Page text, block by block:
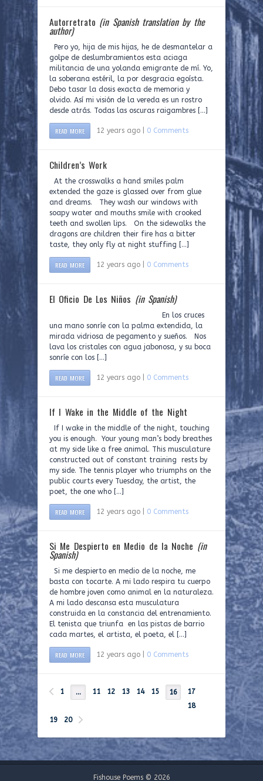
Autorretrato (in Spanish translation by the
author)
Pero yo, hija de mis hijas, he de desmantelar a
golpe de deslumbramientos esta aciaga
militancia de una yolanda emigrante de mí. Yo,
la soberana estéril, la por desgracia egoísta.
Debo tasar la dosis exacta de memoria y
olvido. Así mi visión de la vereda es un rostro
desde atrás. Todas las oscuras raigambres […]
READ MORE 12 years ago | 0 Comments
Children’s Work
At the crosswalks a hand smiles palm
extended the gaze is glassed over from glue
and dreams. They wash our windows with
soapy water and mouths smile with crooked
teeth and swollen lips. On the sidewalks the
dragons are children their fire has a bitter
taste, they only fly at night stuffing […]
READ MORE 12 years ago | 0 Comments
El Oficio De Los Niños (in Spanish)
En los cruces
una mano sonríe con la palma extendida, la
mirada vidriosa de pegamento y sueños. Nos
lava los cristales con agua jabonosa, y su boca
sonríe con los […]
READ MORE 12 years ago | 0 Comments
If I Wake in the Middle of the Night
If I wake in the middle of the night, touching
you is enough. Your young man’s body breathes
at my side like a free animal. This musculature
constructed out of constant training rests by
my side. The tennis player who triumphs on the
public courts every Tuesday, the artist, the
poet, the one who […]
READ MORE 12 years ago | 0 Comments
Si Me Despierto en Medio de la Noche (in
Spanish)
Si me despierto en medio de la noche, me
basta con tocarte. A mi lado respira tu cuerpo
de hombre joven como animal en la naturaleza.
A mi lado descansa esta musculatura
construida en la constancia del entrenamiento.
El tenista que triunfa en las pistas de barrio
cada martes, el artista, el poeta, el […]
READ MORE 12 years ago | 0 Comments
1 … 11 12 13 14 15 16
17
18
19
20
Fishouse Poems © 2026